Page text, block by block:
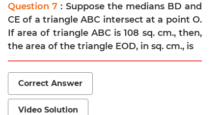
Work,Time
Set
Theory
Coordinate
Geometry
Mensuration
Linear
Question 7: Suppose the medians BD and
CE of a triangle ABC intersect at a point O.
If area of triangle ABC is 108 sq. cm., then,
the area of the triangle EOD, in sq. cm., is
Correct Answer
Video Solution